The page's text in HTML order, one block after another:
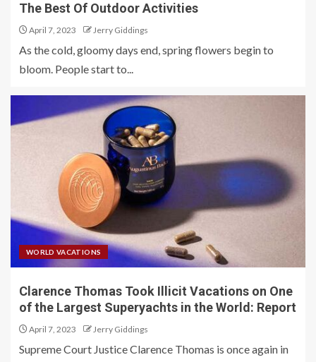
The Best Of Outdoor Activities
April 7, 2023 Jerry Giddings
As the cold, gloomy days end, spring flowers begin to
bloom. People start to...
WORLD VACATIONS
Clarence Thomas Took Illicit Vacations on One
of the Largest Superyachts in the World: Report
April 7, 2023 Jerry Giddings
Supreme Court Justice Clarence Thomas is once again in